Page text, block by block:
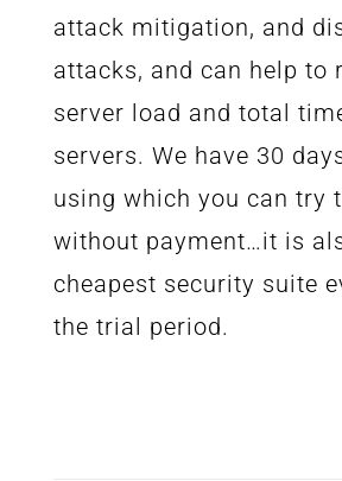
attack mitigation, and
attacks, and can help to
server load and total
servers. We have 30
using which you can try
without payment…it is
cheapest security suite
the trial period.